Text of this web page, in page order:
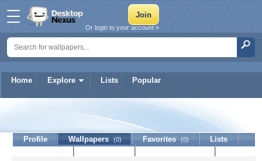
Home Explore Lists Popular
Or login to your account »
Profile Wallpapers (0) Favorites (0)
Lists